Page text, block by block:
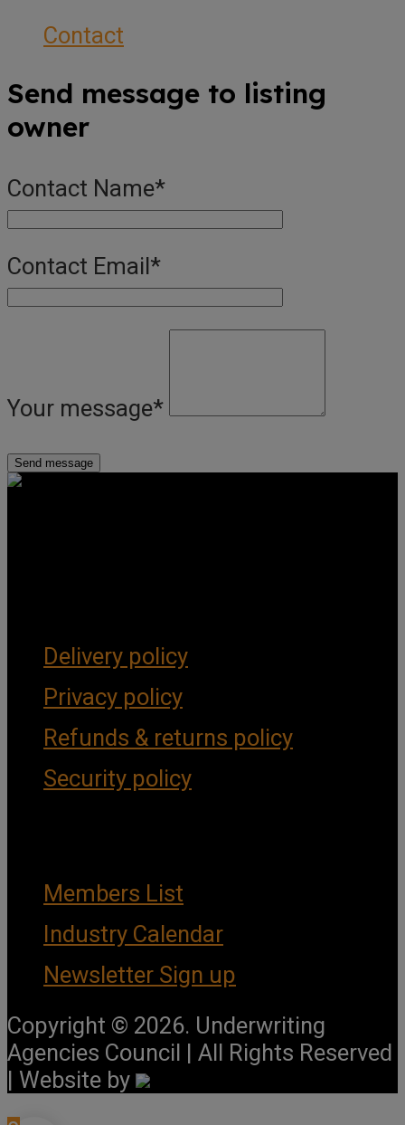
Contact
Send message to listing
owner
Contact Name*
Contact Email*
Your message*
Delivery policy
Privacy policy
Refunds & returns policy
Security policy
Members List
Industry Calendar
Newsletter Sign up
Copyright © 2026. Underwriting
Agencies Council | All Rights Reserved
| Website by